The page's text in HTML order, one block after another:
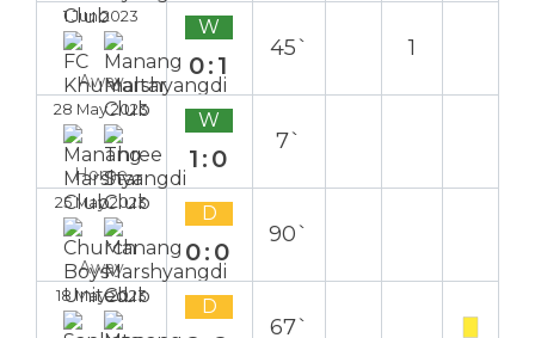
1 Jun 2023
Away
W
0:1
45` 1
28 May 2023
Home
W
1:0
7`
25 May 2023
Away
D
0:0
90`
18 May 2023 D
67`